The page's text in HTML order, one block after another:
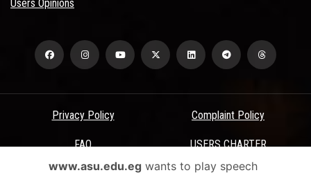
Users Opinions
Privacy Policy Complaint Policy
FAQ USERS CHARTER
Terms & Conditions
www.asu.edu.egwants to play speech